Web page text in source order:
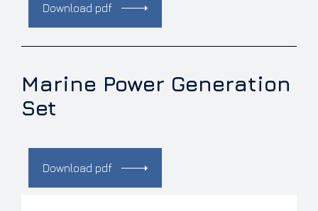
Download pdf
Marine Power Generation
Set
Download pdf